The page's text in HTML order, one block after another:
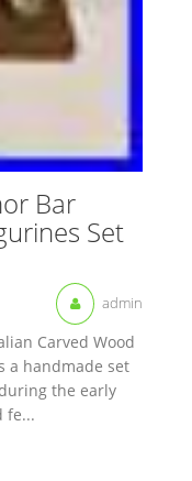
Bar
Set
admin
Carved Wood
a handmade set
the early
fe...